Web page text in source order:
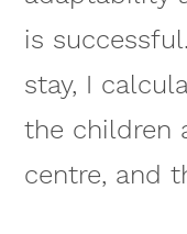
is
stay, I
the children
centre, and